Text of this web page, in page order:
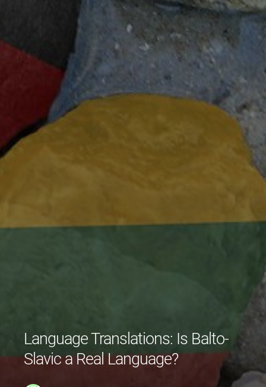
Language Translations: Is Balto-
Slavic a Real Language?